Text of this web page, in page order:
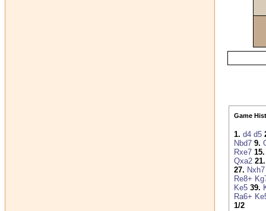
Game
1. d4 d5
Nbd7 9.
Rxe7 15.
Qxa2 21.
27. Nxh7
Re8+
Ke5 39.
Ra6+
1/2